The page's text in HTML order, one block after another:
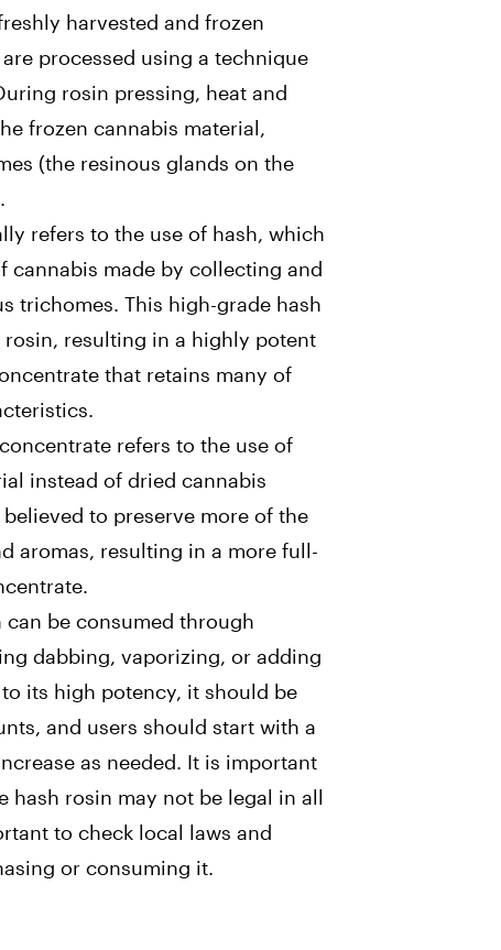
harvested and frozen
processed using a technique
rosin pressing, heat and
frozen cannabis material,
(the resinous glands on the
refers to the use of hash, which
cannabis made by collecting and
trichomes. This high-grade hash
rosin, resulting in a highly potent
that retains many of
refers to the use of
instead of dried cannabis
to preserve more of the
aromas, resulting in a more full-
be consumed through
dabbing, vaporizing, or adding
its high potency, it should be
and users should start with a
as needed. It is important
hash rosin may not be legal in all
to check local laws and
or consuming it.